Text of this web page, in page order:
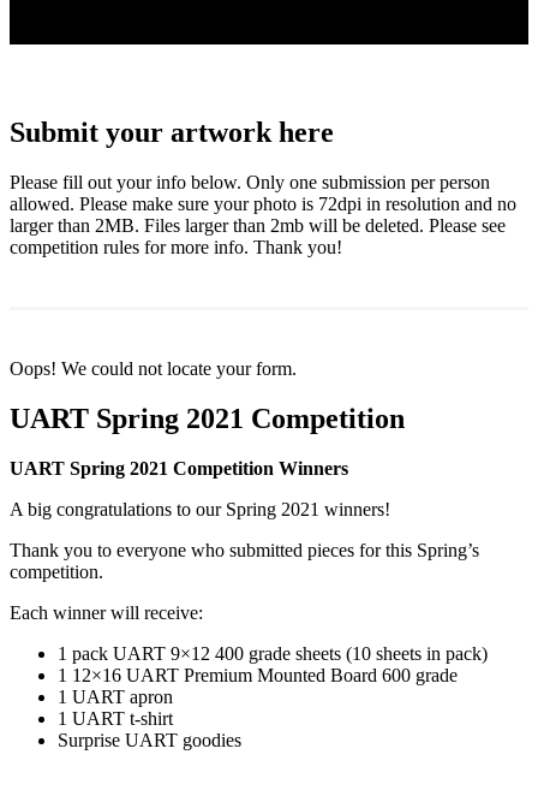
Submit your artwork here
Please fill out your info below. Only one submission per person
allowed. Please make sure your photo is 72dpi in resolution and no
larger than 2MB. Files larger than 2mb will be deleted. Please see
competition rules for more info. Thank you!
Oops! We could not locate your form.
UART Spring 2021 Competition
UART Spring 2021 Competition Winners
A big congratulations to our Spring 2021 winners!
Thank you to everyone who submitted pieces for this Spring’s
competition.
Each winner will receive:
1 pack UART 9×12 400 grade sheets (10 sheets in pack)
1 12×16 UART Premium Mounted Board 600 grade
1 UART apron
1 UART t-shirt
Surprise UART goodies